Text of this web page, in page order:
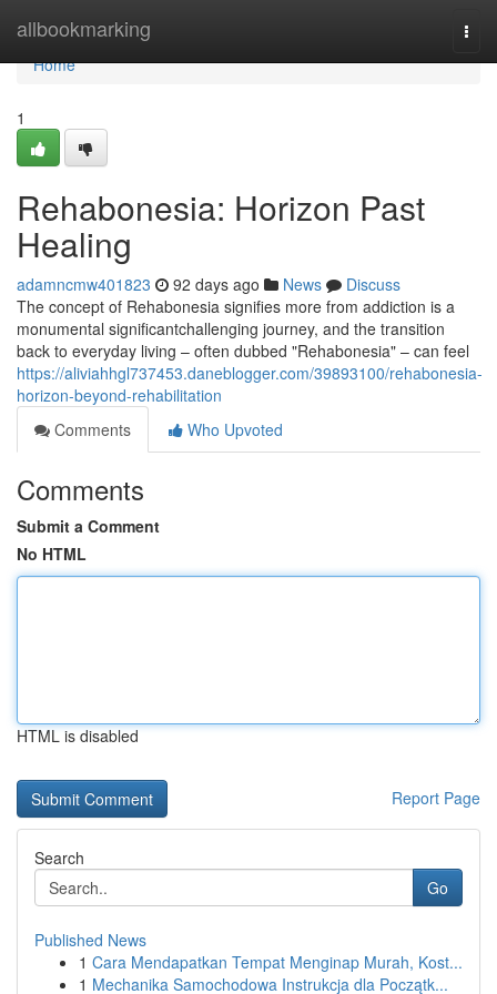
allbookmarking
Home
Home
1
Rehabonesia: Horizon Past
Healing
adamncmw401823 92 days ago News
Discuss
The concept of Rehabonesia signifies more from addiction is a
monumental significantchallenging journey, and the transition
back to everyday living – often dubbed "Rehabonesia" – can feel
https://aliviahhgl737453.daneblogger.com/39893100/rehabonesia-
horizon-beyond-rehabilitation
Comments
Who Upvoted
Comments
Submit a Comment
No HTML
HTML is disabled
Report Page
Search
Go
Published News
1 Cara Mendapatkan Tempat Menginap Murah, Kost...
1 Mechanika Samochodowa Instrukcja dla Początk...